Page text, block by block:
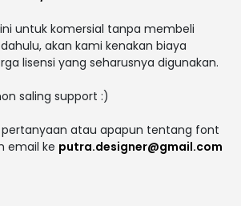
untuk komersial tanpa membeli
akan kami kenakan biaya
lisensi yang seharusnya digunakan.
saling support :)
pertanyaan atau apapun tentang font
email ke putra.designer@gmail.com